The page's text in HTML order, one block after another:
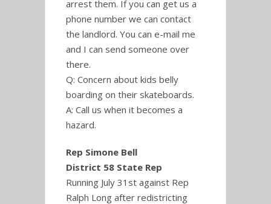
arrest them. If you can get us a
phone number we can contact
the landlord. You can e-mail me
and I can send someone over
there.
Q: Concern about kids belly
boarding on their skateboards.
A: Call us when it becomes a
hazard.
Rep Simone Bell
District 58 State Rep
Running July 31st against Rep
Ralph Long after redistricting